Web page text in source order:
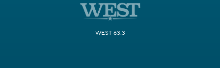
WEST 63.3